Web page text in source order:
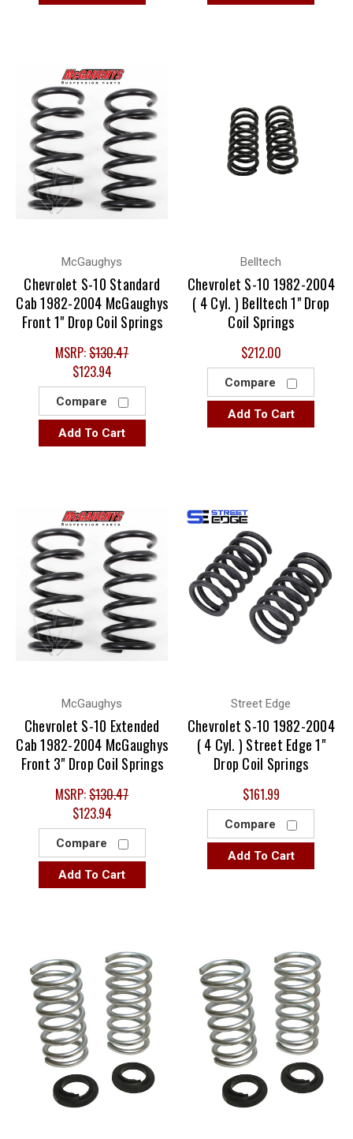
McGaughys
Chevrolet S-10 Standard
Cab 1982-2004 McGaughys
Front 1" Drop Coil Springs
MSRP:$130.47
$123.94
Compare
Add To Cart
Belltech
Chevrolet S-10 1982-2004
( 4 Cyl. ) Belltech 1" Drop
Coil Springs
$212.00
Compare
Add To Cart
McGaughys
Chevrolet S-10 Extended
Cab 1982-2004 McGaughys
Front 3" Drop Coil Springs
MSRP:$130.47
$123.94
Compare
Add To Cart
Street Edge
Chevrolet S-10 1982-2004
( 4 Cyl. ) Street Edge 1"
Drop Coil Springs
$161.99
Compare
Add To Cart